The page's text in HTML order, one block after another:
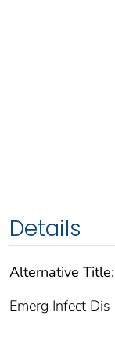
Details
Alternative Title:
Emerg Infect Dis